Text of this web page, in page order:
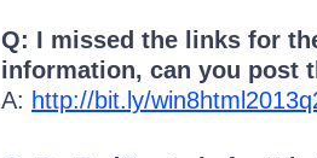
Q: I missed the links for
information, can you post
A: http://bit.ly/